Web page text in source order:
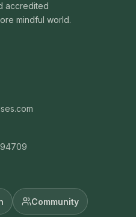
accredited
mindful world.
Community